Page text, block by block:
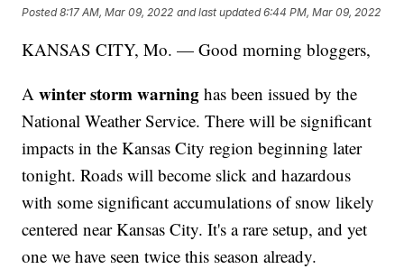
Posted8:17 AM, Mar 09, 2022 and last updated 6:44 PM, Mar 09, 2022
KANSAS CITY, Mo. — Good morning bloggers,
Awinter storm warning has been issued by the
National Weather Service. There will be significant
impacts in the Kansas City region beginning later
tonight. Roads will become slick and hazardous
with some significant accumulations of snow likely
centered near Kansas City. It's a rare setup, and yet
one we have seen twice this season already.